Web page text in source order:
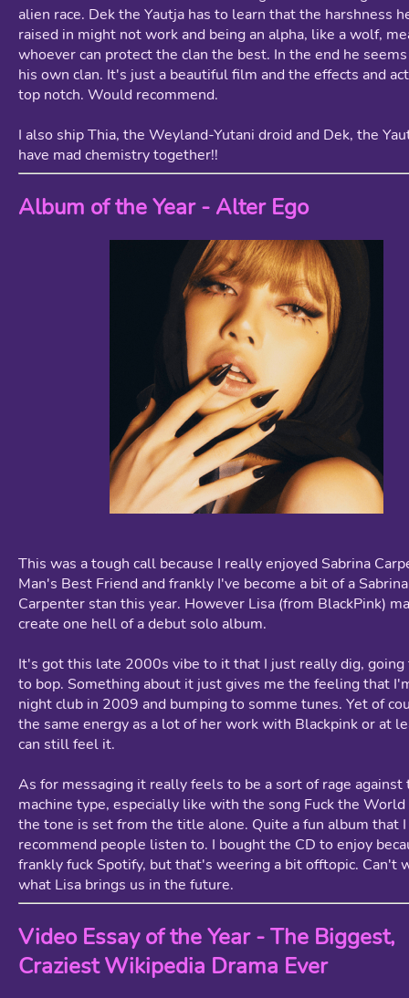
alien race. Dek the Yautja has to learn that the harshness
raised in might not work and being an alpha, like a wolf,
whoever can protect the clan the best. In the end he
his own clan. It's just a beautiful film and the effects and
top notch. Would recommend.
I also ship Thia, the Weyland-Yutani droid and Dek, the
have mad chemistry together!!
Album of the Year - Alter Ego
This was a tough call because I really enjoyed Sabrina
Man's Best Friend and frankly I've become a bit of a Sabrina
Carpenter stan this year. However Lisa (from BlackPink)
create one hell of a debut solo album.
It's got this late 2000s vibe to it that I just really dig, going
to bop. Something about it just gives me the feeling that
night club in 2009 and bumping to somme tunes. Yet of
the same energy as a lot of her work with Blackpink or at
can still feel it.
As for messaging it really feels to be a sort of rage against
machine type, especially like with the song Fuck the
the tone is set from the title alone. Quite a fun album that I
recommend people listen to. I bought the CD to enjoy
frankly fuck Spotify, but that's weering a bit offtopic. Can't
what Lisa brings us in the future.
Video Essay of the Year - The Biggest,
Craziest Wikipedia Drama Ever